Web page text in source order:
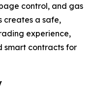
control, and gas
creates a safe,
experience,
smart contracts for